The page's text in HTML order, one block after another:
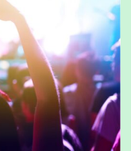
product
page